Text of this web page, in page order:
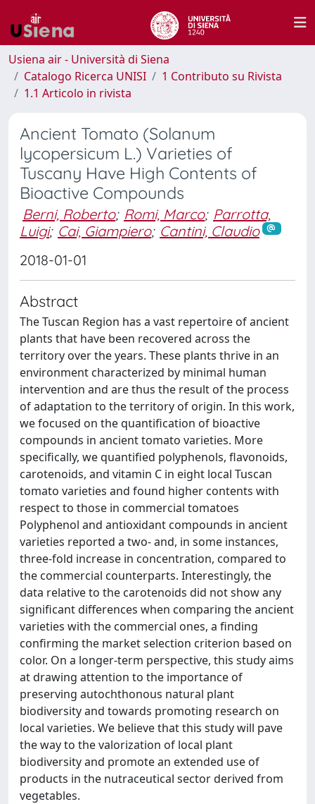
Usiena air - Università di Siena
Catalogo Ricerca UNISI
1 Contributo su Rivista
1.1 Articolo in rivista
Ancient Tomato (Solanum
lycopersicum L.) Varieties of
Tuscany Have High Contents of
Bioactive Compounds
Berni, Roberto; Romi, Marco; Parrotta,
Luigi; Cai, Giampiero; Cantini, Claudio
2018-01-01
Abstract
The Tuscan Region has a vast repertoire of ancient
plants that have been recovered across the
territory over the years. These plants thrive in an
environment characterized by minimal human
intervention and are thus the result of the process
of adaptation to the territory of origin. In this work,
we focused on the quantification of bioactive
compounds in ancient tomato varieties. More
specifically, we quantified polyphenols, flavonoids,
carotenoids, and vitamin C in eight local Tuscan
tomato varieties and found higher contents with
respect to those in commercial tomatoes
Polyphenol and antioxidant compounds in ancient
varieties reported a two- and, in some instances,
three-fold increase in concentration, compared to
the commercial counterparts. Interestingly, the
data relative to the carotenoids did not show any
significant differences when comparing the ancient
varieties with the commercial ones, a finding
confirming the market selection criterion based on
color. On a longer-term perspective, this study aims
at drawing attention to the importance of
preserving autochthonous natural plant
biodiversity and towards promoting research on
local varieties. We believe that this study will pave
the way to the valorization of local plant
biodiversity and promote an extended use of
products in the nutraceutical sector derived from
vegetables.